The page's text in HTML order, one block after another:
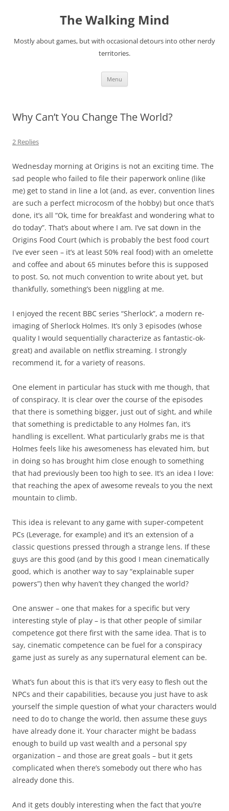
The Walking Mind
Mostly about games, but with occasional detours into other nerdy
territories.
Menu
Why Can’t You Change The World?
2 Replies
Wednesday morning at Origins is not an exciting time. The
sad people who failed to file their paperwork online (like
me) get to stand in line a lot (and, as ever, convention lines
are such a perfect microcosm of the hobby) but once that’s
done, it’s all “Ok, time for breakfast and wondering what to
do today”. That’s about where I am. I’ve sat down in the
Origins Food Court (which is probably the best food court
I’ve ever seen – it’s at least 50% real food) with an omelette
and coffee and about 65 minutes before this is supposed
to post. So, not much convention to write about yet, but
thankfully, something’s been niggling at me.
I enjoyed the recent BBC series “Sherlock”, a modern re-
imaging of Sherlock Holmes. It’s only 3 episodes (whose
quality I would sequentially characterize as fantastic-ok-
great) and available on netflix streaming. I strongly
recommend it, for a variety of reasons.
One element in particular has stuck with me though, that
of conspiracy. It is clear over the course of the episodes
that there is something bigger, just out of sight, and while
that something is predictable to any Holmes fan, it’s
handling is excellent. What particularly grabs me is that
Holmes feels like his awesomeness has elevated him, but
in doing so has brought him close enough to something
that had previously been too high to see. It’s an idea I love:
that reaching the apex of awesome reveals to you the next
mountain to climb.
This idea is relevant to any game with super-competent
PCs (Leverage, for example) and it’s an extension of a
classic questions pressed through a strange lens. If these
guys are this good (and by this good I mean cinematically
good, which is another way to say “explainable super
powers”) then why haven’t they changed the world?
One answer – one that makes for a specific but very
interesting style of play – is that other people of similar
competence got there first with the same idea. That is to
say, cinematic competence can be fuel for a conspiracy
game just as surely as any supernatural element can be.
What’s fun about this is that it’s very easy to flesh out the
NPCs and their capabilities, because you just have to ask
yourself the simple question of what your characters would
need to do to change the world, then assume these guys
have already done it. Your character might be badass
enough to build up vast wealth and a personal spy
organization – and those are great goals – but it gets
complicated when there’s somebody out there who has
already done this.
And it gets doubly interesting when the fact that you’re